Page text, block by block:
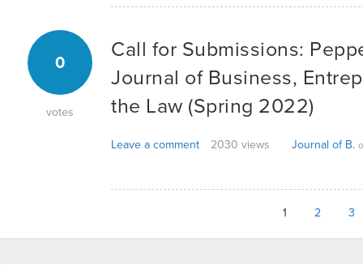
0
votes
Call for Submissions:
Journal of Business,
the Law (Spring 2022)
Leave a comment 2030 views Journal of B.
1 2 3